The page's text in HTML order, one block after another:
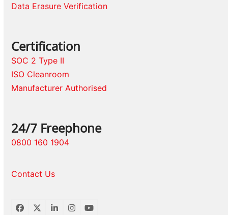
Data Erasure Verification
Certification
SOC 2 Type II
ISO Cleanroom
Manufacturer Authorised
24/7 Freephone
0800 160 1904
Contact Us
Facebook
TwitterLinkedInInstagram
YouTube